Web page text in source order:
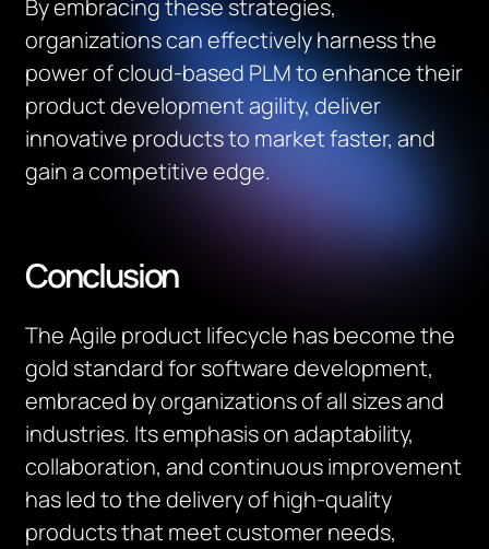
By embracing these strategies,
organizations can effectively harness the
power of cloud-based PLM to enhance their
product development agility, deliver
innovative products to market faster, and
gain a competitive edge.
Conclusion
The Agile product lifecycle has become the
gold standard for software development,
embraced by organizations of all sizes and
industries. Its emphasis on adaptability,
collaboration, and continuous improvement
has led to the delivery of high-quality
products that meet customer needs,